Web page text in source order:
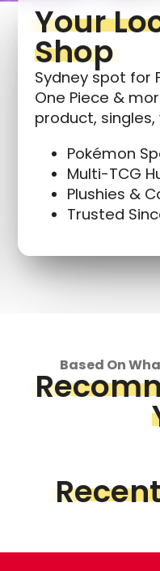
Your
Shop
Sydney spot for
One Piece &
product,
Pokémon
Multi-TCG
Plushies &
Trusted
Based On